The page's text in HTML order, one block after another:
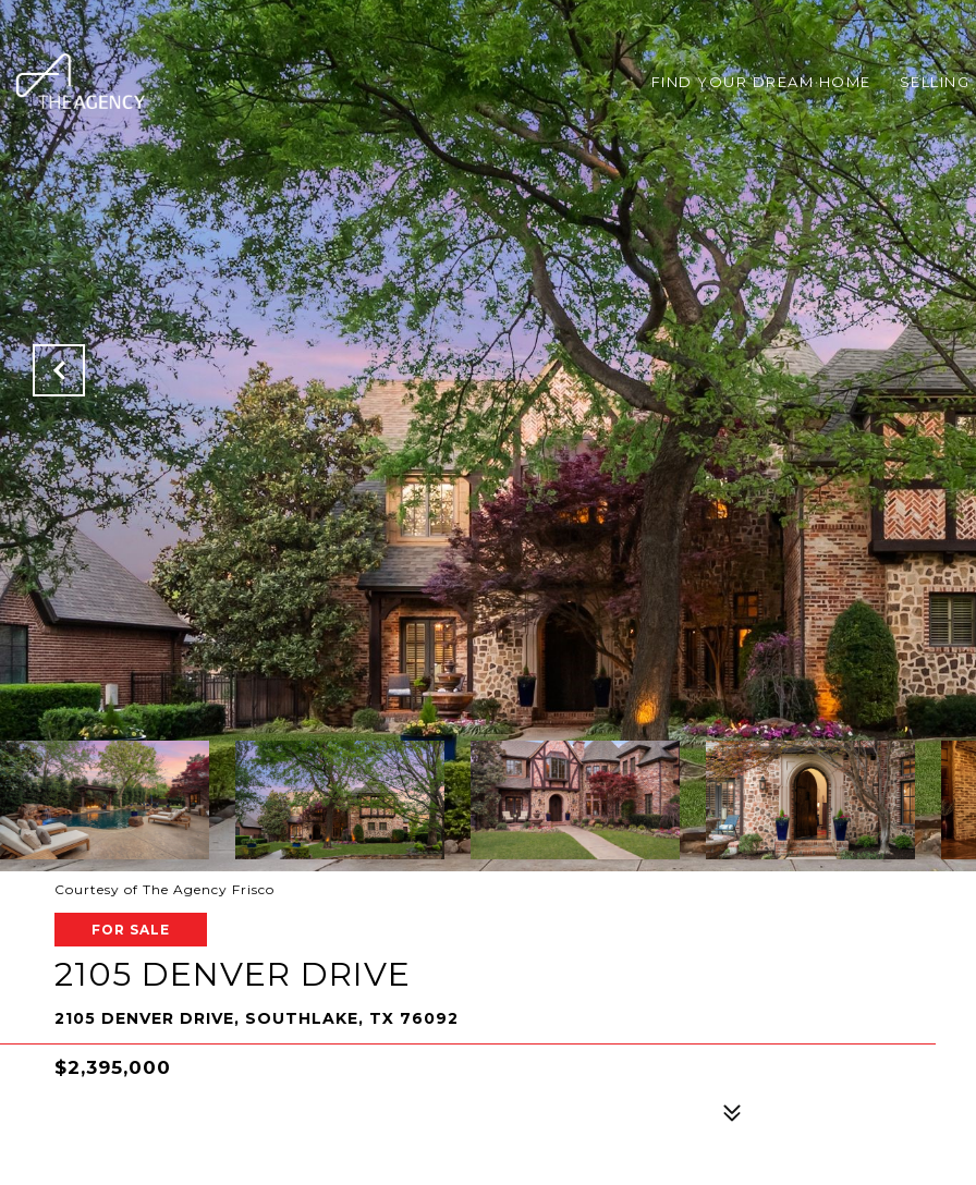
FIND YOUR DREAM HOME SELLING
Courtesy of The Agency Frisco
FOR SALE
2105 DENVER DRIVE
2105 DENVER DRIVE, SOUTHLAKE, TX 76092
$2,395,000